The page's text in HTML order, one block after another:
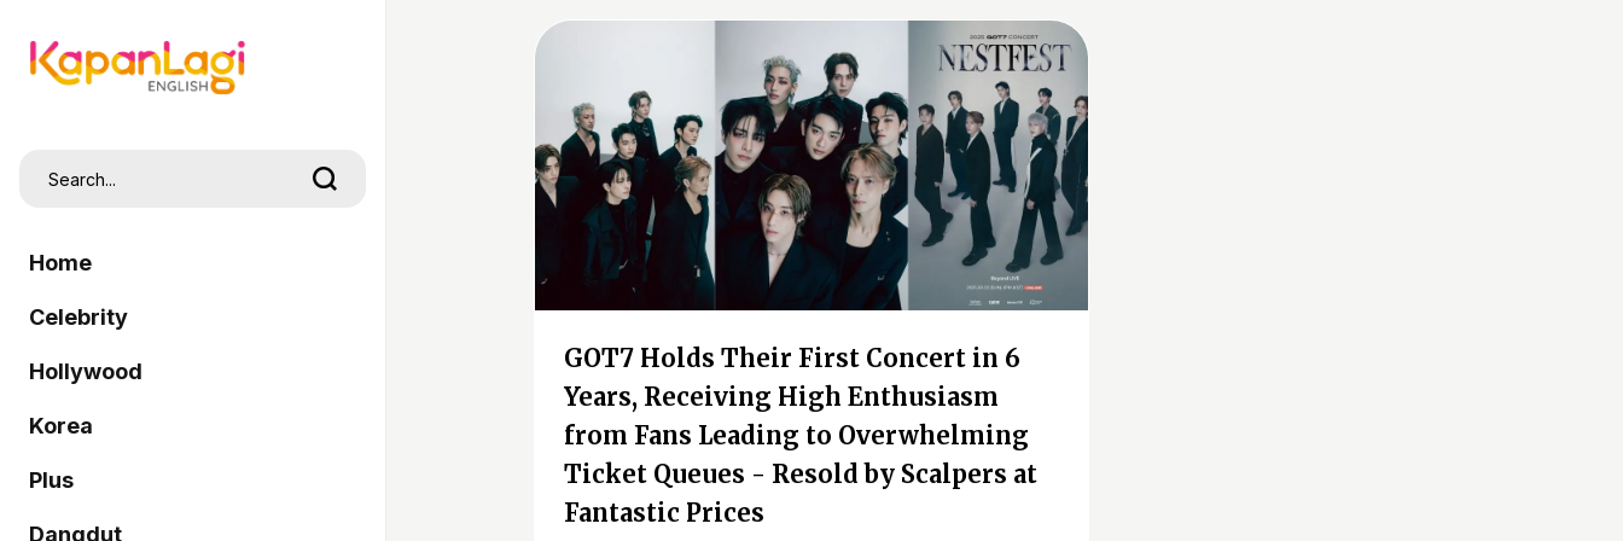
Home
Celebrity
Hollywood
Korea
Plus
Dangdut
GOT7 Holds Their First Concert in 6
Years, Receiving High Enthusiasm
from Fans Leading to Overwhelming
Ticket Queues - Resold by Scalpers at
Fantastic Prices